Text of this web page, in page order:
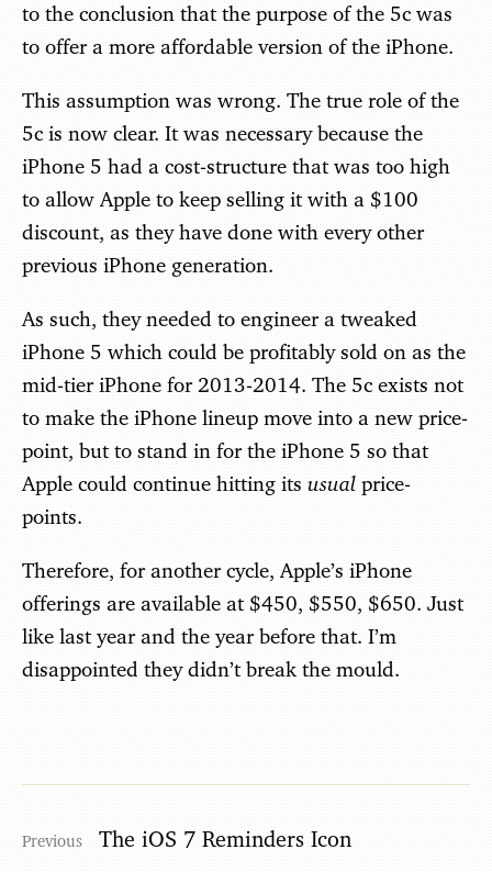
to the conclusion that the purpose of the 5c was
to offer a more affordable version of the iPhone.
This assumption was wrong. The true role of the
5c is now clear. It was necessary because the
iPhone 5 had a cost-structure that was too high
to allow Apple to keep selling it with a $100
discount, as they have done with every other
previous iPhone generation.
As such, they needed to engineer a tweaked
iPhone 5 which could be profitably sold on as the
mid-tier iPhone for 2013-2014. The 5c exists not
to make the iPhone lineup move into a new price-
point, but to stand in for the iPhone 5 so that
Apple could continue hitting its usual price-
points.
Therefore, for another cycle, Apple’s iPhone
offerings are available at $450, $550, $650. Just
like last year and the year before that. I’m
disappointed they didn’t break the mould.
The iOS 7 Reminders Icon